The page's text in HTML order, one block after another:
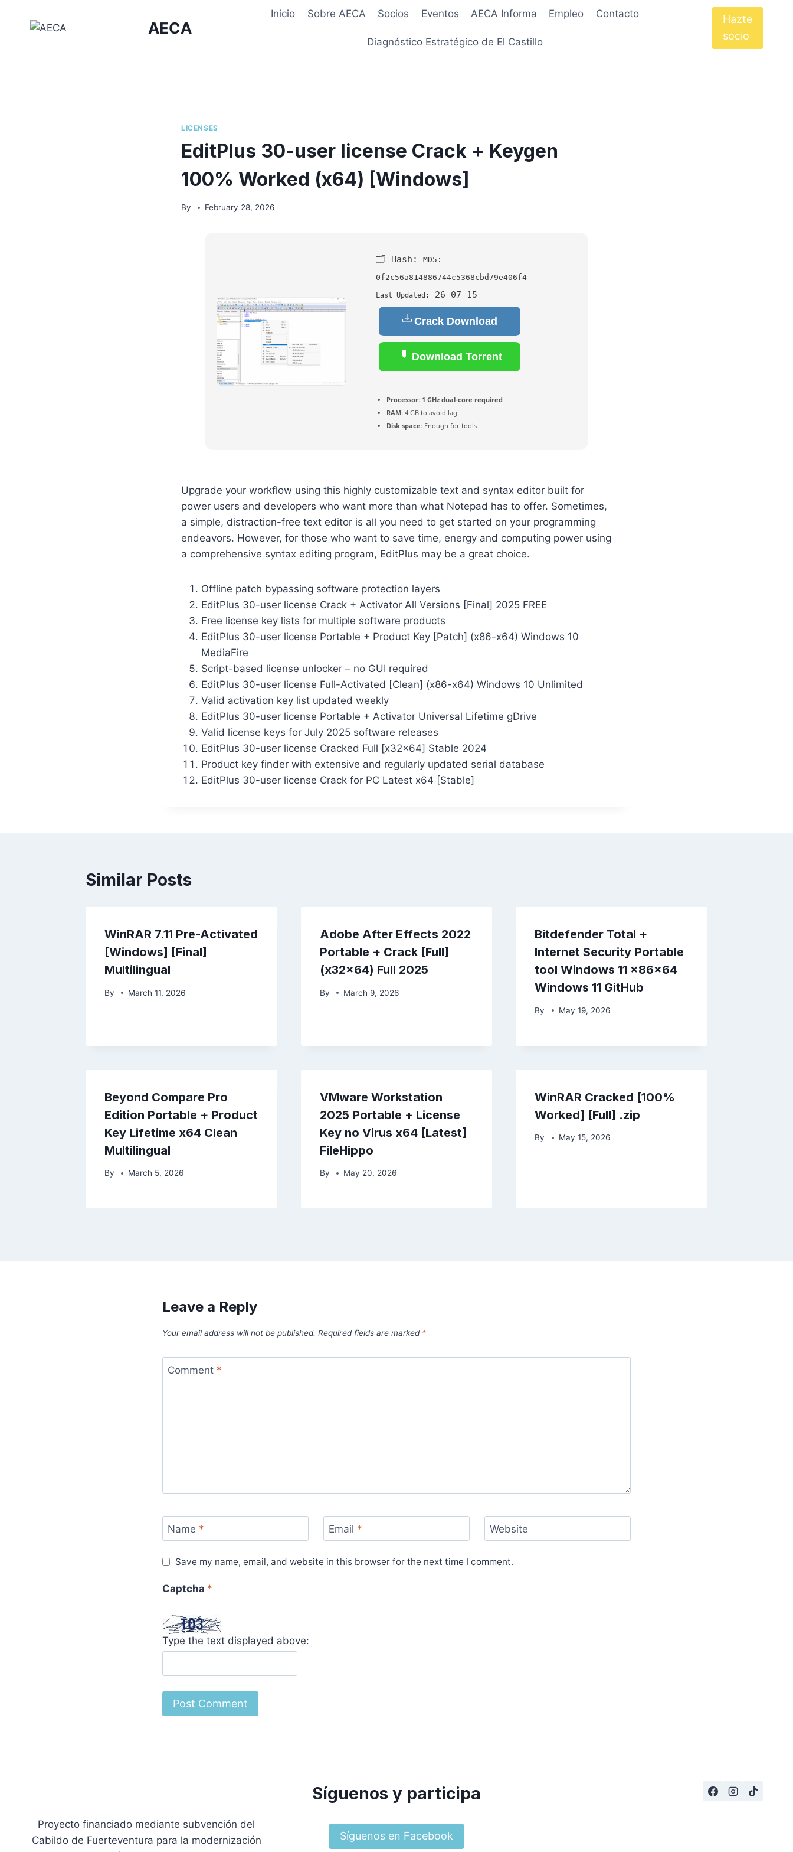
AECA
Inicio Sobre AECA Socios Eventos AECA Informa Empleo Contacto
Diagnóstico Estratégico de El Castillo
Hazte
socio
LICENSES
EditPlus 30-user license Crack + Keygen
100% Worked (x64) [Windows]
By February 28, 2026
🗂 Hash: MD5:
0f2c56a814886744c5368cbd79e406f4
Last Updated: 26-07-15
Crack Download
Download Torrent
Processor: 1 GHz dual-core required
RAM: 4 GB to avoid lag
Disk space: Enough for tools
Upgrade your workflow using this highly customizable text and syntax editor built for
power users and developers who want more than what Notepad has to offer. Sometimes,
a simple, distraction-free text editor is all you need to get started on your programming
endeavors. However, for those who want to save time, energy and computing power using
a comprehensive syntax editing program, EditPlus may be a great choice.
Offline patch bypassing software protection layers
EditPlus 30-user license Crack + Activator All Versions [Final] 2025 FREE
Free license key lists for multiple software products
EditPlus 30-user license Portable + Product Key [Patch] (x86-x64) Windows 10
MediaFire
Script-based license unlocker – no GUI required
EditPlus 30-user license Full-Activated [Clean] (x86-x64) Windows 10 Unlimited
Valid activation key list updated weekly
EditPlus 30-user license Portable + Activator Universal Lifetime gDrive
Valid license keys for July 2025 software releases
EditPlus 30-user license Cracked Full [x32x64] Stable 2024
Product key finder with extensive and regularly updated serial database
EditPlus 30-user license Crack for PC Latest x64 [Stable]
Similar Posts
WinRAR 7.11 Pre-Activated
[Windows] [Final]
Multilingual
By March 11, 2026
Adobe After Effects 2022
Portable + Crack [Full]
(x32x64) Full 2025
By March 9, 2026
Bitdefender Total +
Internet Security Portable
tool Windows 11 x86x64
Windows 11 GitHub
By May 19, 2026
Beyond Compare Pro
Edition Portable + Product
Key Lifetime x64 Clean
Multilingual
By March 5, 2026
VMware Workstation
2025 Portable + License
Key no Virus x64 [Latest]
FileHippo
By May 20, 2026
WinRAR Cracked [100%
Worked] [Full] .zip
By May 15, 2026
Leave a Reply
Your email address will not be published. Required fields are marked *
Comment *
Name * Email * Website
Save my name, email, and website in this browser for the next time I comment.
Captcha *
Type the text displayed above:
Proyecto financiado mediante subvención del
Cabildo de Fuerteventura para la modernización
Síguenos y participa
Síguenos en Facebook